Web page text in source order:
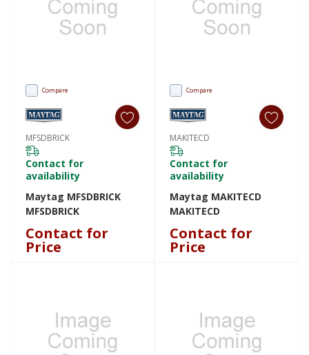
Compare
MFSDBRICK
Contact for
availability
Maytag MFSDBRICK
MFSDBRICK
Contact for
Price
Compare
MAKITECD
Contact for
availability
Maytag MAKITECD
MAKITECD
Contact for
Price